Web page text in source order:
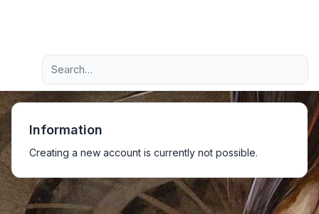
Navigation menu
Advanced search
Information
Creating a new account is currently not possible.